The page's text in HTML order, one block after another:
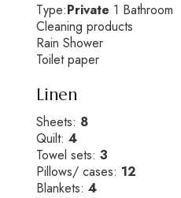
Type:Private 1 Bathroom
Cleaning products
Rain Shower
Toilet paper
Linen
Sheets: 8
Quilt: 4
Towel sets: 3
Pillows/ cases: 12
Blankets: 4